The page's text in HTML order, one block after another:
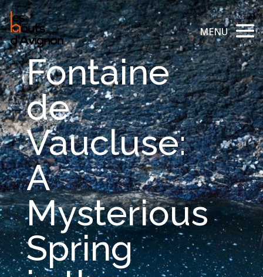
Fontaine
de
Vaucluse:
A
Mysterious
Spring